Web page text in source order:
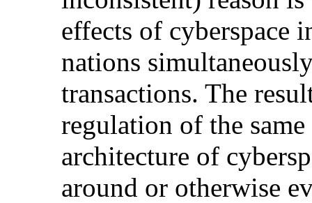
effects of cyberspace
nations
transactions. The
regulation of the
architecture of
around or otherwise